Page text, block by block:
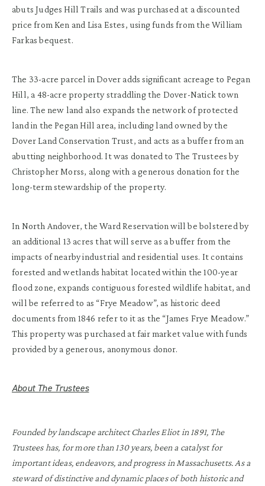
abuts Judges Hill Trails and was purchased at a discounted
price from Ken and Lisa Estes, using funds from the William
Farkas bequest.
The 33-acre parcel in Dover adds significant acreage to Pegan
Hill, a 48-acre property straddling the Dover-Natick town
line. The new land also expands the network of protected
land in the Pegan Hill area, including land owned by the
Dover Land Conservation Trust, and acts as a buffer from an
abutting neighborhood. It was donated to The Trustees by
Christopher Morss, along with a generous donation for the
long-term stewardship of the property.
In North Andover, the Ward Reservation will be bolstered by
an additional 13 acres that will serve as a buffer from the
impacts of nearby industrial and residential uses. It contains
forested and wetlands habitat located within the 100-year
flood zone, expands contiguous forested wildlife habitat, and
will be referred to as “Frye Meadow”, as historic deed
documents from 1846 refer to it as the “James Frye Meadow.”
This property was purchased at fair market value with funds
provided by a generous, anonymous donor.
About The Trustees
Founded by landscape architect Charles Eliot in 1891, The
Trustees has, for more than 130 years, been a catalyst for
important ideas, endeavors, and progress in Massachusetts. As a
steward of distinctive and dynamic places of both historic and